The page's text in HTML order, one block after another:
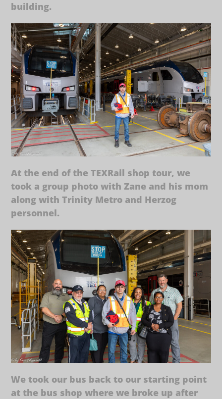
building.
At the end of the TEXRail shop tour, we
took a group photo with Zane and his mom
along with Trinity Metro and Herzog
personnel.
We took our bus back to our starting point
at the bus shop where we broke up after